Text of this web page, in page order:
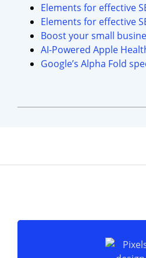
Elements for effective
Elements for effective
Boost your small
AI-Powered Apple
Google’s Alpha Fold